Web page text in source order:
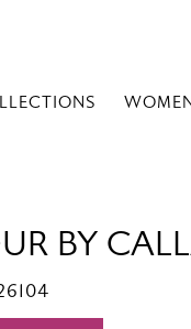
BY